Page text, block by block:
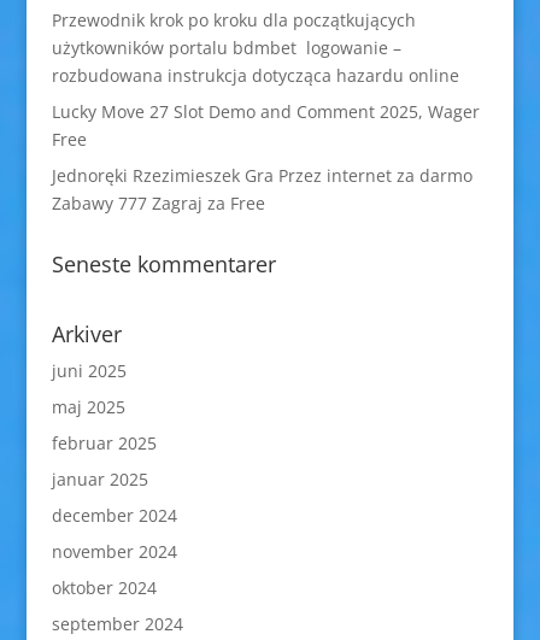
Przewodnik krok po kroku dla początkujących
użytkowników portalu bdmbet logowanie –
rozbudowana instrukcja dotycząca hazardu online
Lucky Move 27 Slot Demo and Comment 2025, Wager
Free
Jednoręki Rzezimieszek Gra Przez internet za darmo
Zabawy 777 Zagraj za Free
Seneste kommentarer
Arkiver
juni 2025
maj 2025
februar 2025
januar 2025
december 2024
november 2024
oktober 2024
september 2024